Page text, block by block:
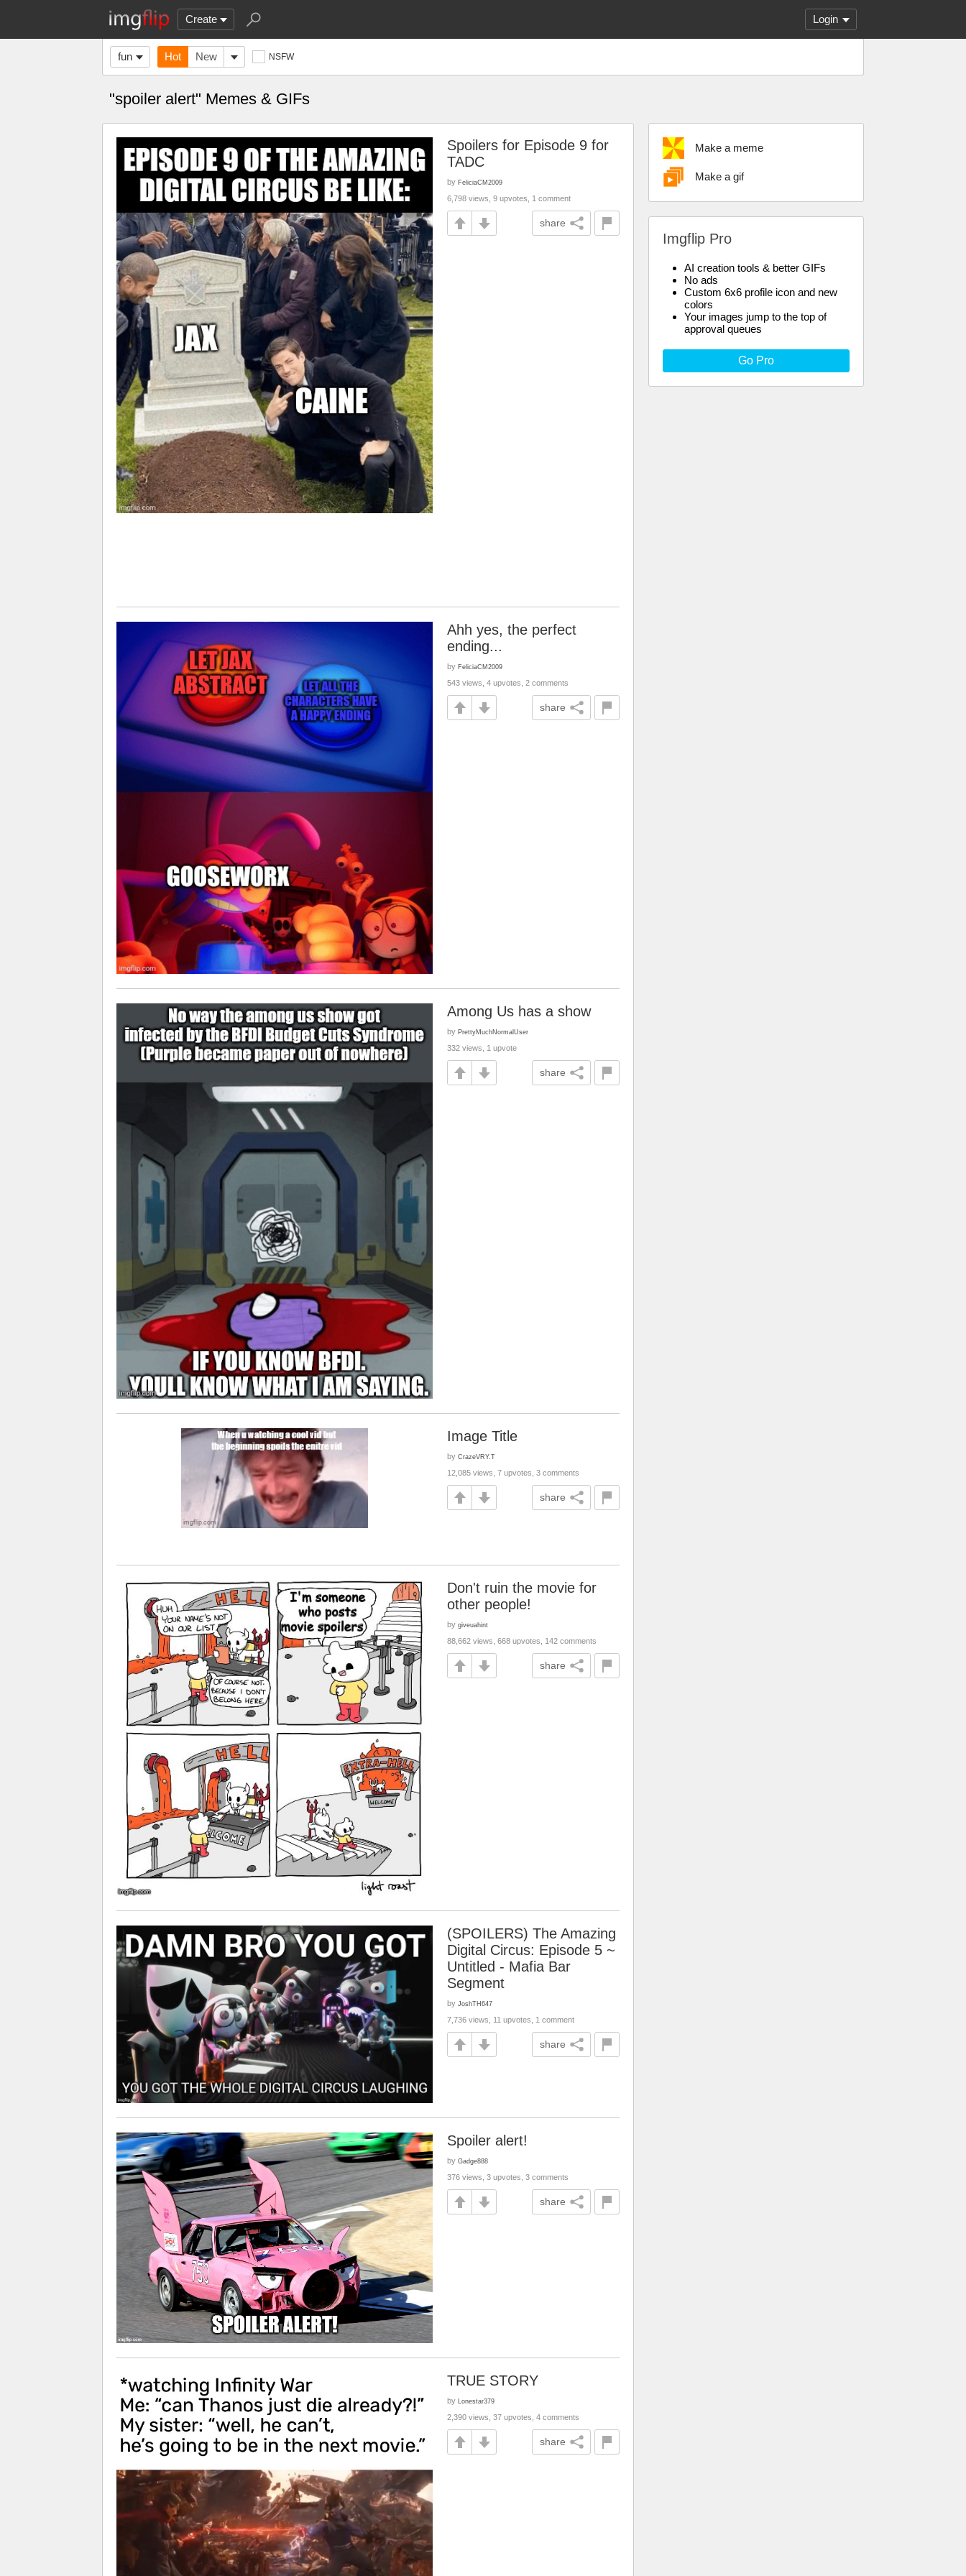
Create Login
fun Hot New NSFW
"spoiler alert" Memes & GIFs
Make a meme
Make a gif
Imgflip Pro
AI creation tools & better GIFs
No ads
Custom 6x6 profile icon and new
colors
Your images jump to the top of
approval queues
Go Pro
Spoilers for Episode 9 for
TADC
by FeliciaCM2009
6,798 views, 9 upvotes, 1 comment
share
Ahh yes, the perfect
ending...
by FeliciaCM2009
543 views, 4 upvotes, 2 comments
share
Among Us has a show
by PrettyMuchNormalUser
332 views, 1 upvote
share
Image Title
by CrazeVRY.T
12,085 views, 7 upvotes, 3 comments
share
Don't ruin the movie for
other people!
by giveuahint
88,662 views, 668 upvotes, 142 comments
share
(SPOILERS) The Amazing
Digital Circus: Episode 5 ~
Untitled - Mafia Bar
Segment
by JoshTH647
7,736 views, 11 upvotes, 1 comment
share
Spoiler alert!
by Gadge888
376 views, 3 upvotes, 3 comments
share
TRUE STORY
by Lonestar379
2,390 views, 37 upvotes, 4 comments
share